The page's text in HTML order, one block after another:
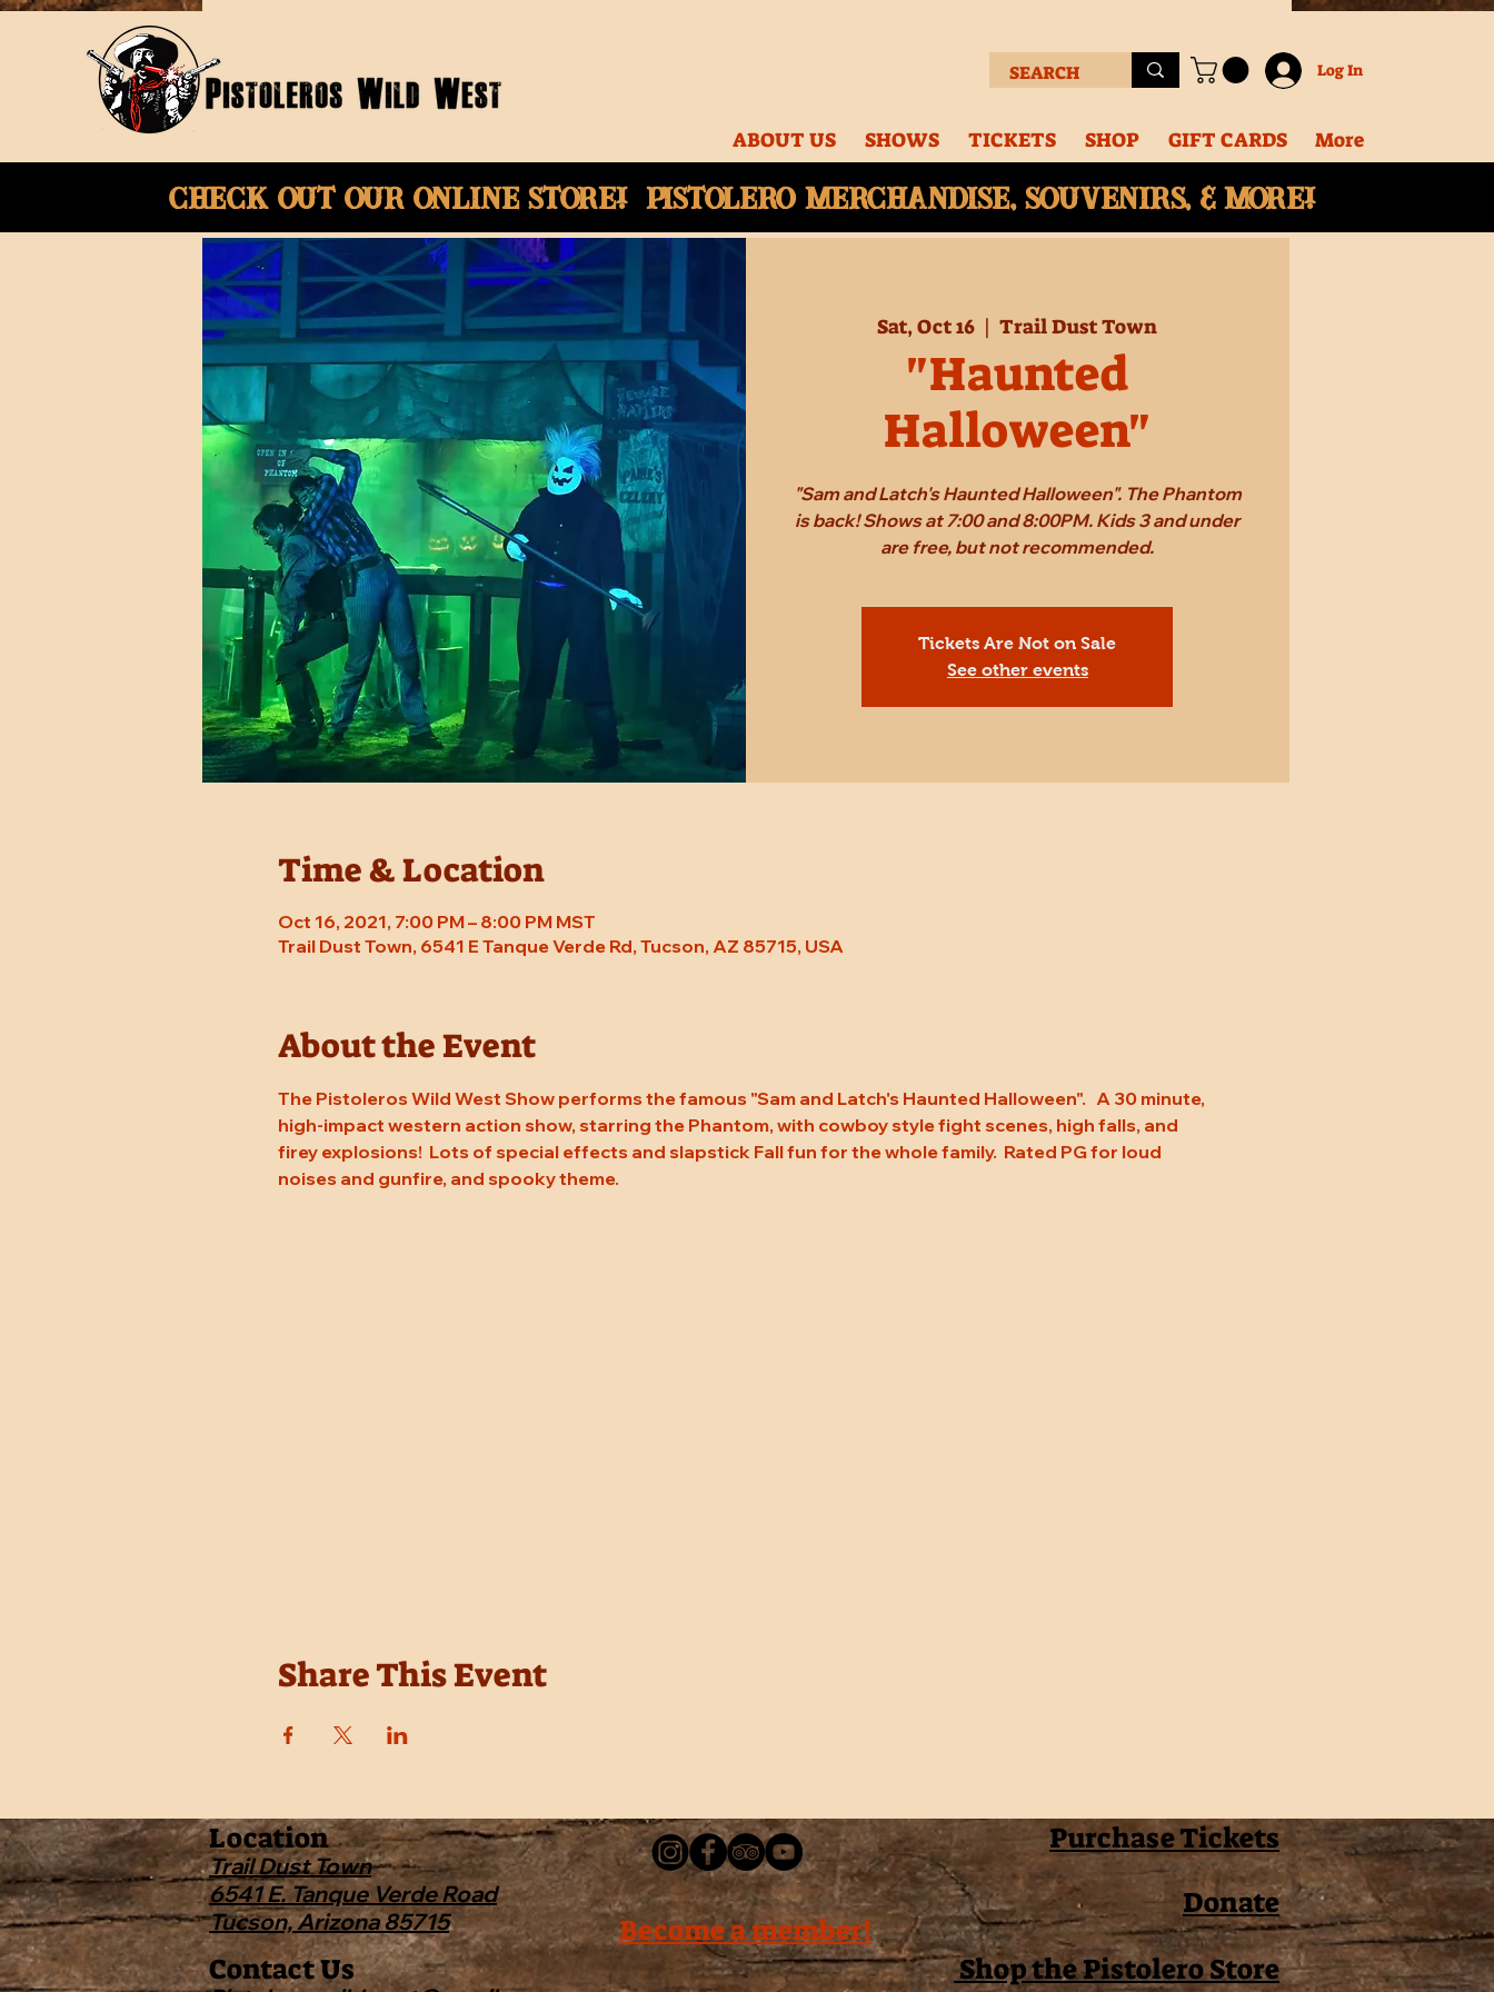
Log In
ABOUT US SHOWS TICKETS SHOP GIFT CARDS More
Check Out Our onlinestore! Pistolero merchandise, souvenirs, & More!
Sat, Oct 16
  |
Trail Dust Town
"Haunted
Halloween"
"Sam and Latch's Haunted Halloween". The Phantom
is back! Shows at 7:00 and 8:00PM. Kids 3 and under
are free, but not recommended.
Tickets Are Not on Sale
See other events
Time & Location
Oct 16, 2021, 7:00 PM – 8:00 PM MST
Trail Dust Town, 6541 E Tanque Verde Rd, Tucson, AZ 85715, USA
About the Event
The Pistoleros Wild West Show performs the famous "Sam and Latch's Haunted Halloween".   A 30 minute,
high-impact western action show, starring the Phantom, with cowboy style fight scenes, high falls, and
firey explosions!  Lots of special effects and slapstick Fall fun for the whole family.  Rated PG for loud
noises and gunfire, and spooky theme.
Share This Event
Location
Trail Dust Town
6541 E. Tanque Verde Road
Tucson, Arizona 85715
Purchase Tickets
Donate
Become a member!
Contact Us
Shop the Pistolero Store